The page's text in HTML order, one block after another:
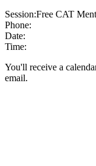
Session:Free CAT
Phone:
Date:
Time:
You'll receive a
email.